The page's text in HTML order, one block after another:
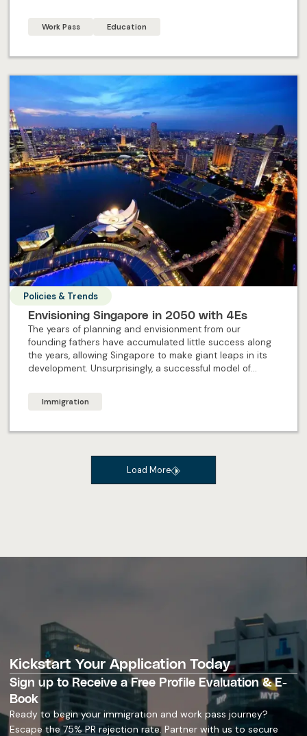
insights needed to successfully apply for an S Pass and
Work Pass Education
Policies & Trends
Envisioning Singapore in 2050 with 4Es
The years of planning and envisionment from our
founding fathers have accumulated little success along
the years, allowing Singapore to make giant leaps in its
development. Unsurprisingly, a successful model of
are the 4Es Singapore’s offering in the future?
Immigration
Load More
Kickstart Your Application Today
Sign up to Receive a Free Profile Evaluation & E-
Book
Ready to begin your immigration and work pass journey?
Escape the 75% PR rejection rate. Partner with us to secure